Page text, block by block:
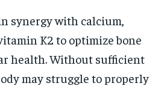
synergy with calcium,
K2 to optimize bone
health. Without sufficient
may struggle to properly